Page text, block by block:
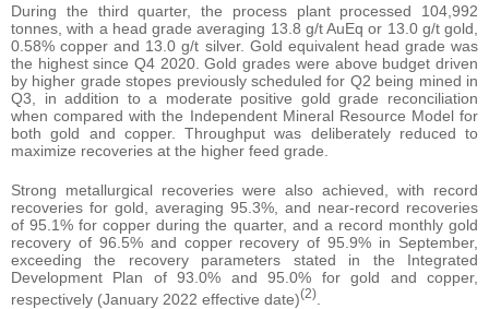
During the third quarter, the process plant processed 104,992
tonnes, with a head grade averaging 13.8 g/t AuEq or 13.0 g/t gold,
0.58% copper and 13.0 g/t silver. Gold equivalent head grade was
the highest since Q4 2020. Gold grades were above budget driven
by higher grade stopes previously scheduled for Q2 being mined in
Q3, in addition to a moderate positive gold grade reconciliation
when compared with the Independent Mineral Resource Model for
both gold and copper. Throughput was deliberately reduced to
maximize recoveries at the higher feed grade.
Strong metallurgical recoveries were also achieved, with record
recoveries for gold, averaging 95.3%, and near-record recoveries
of 95.1% for copper during the quarter, and a record monthly gold
recovery of 96.5% and copper recovery of 95.9% in September,
exceeding the recovery parameters stated in the Integrated
Development Plan of 93.0% and 95.0% for gold and copper,
respectively (January 2022 effective date)(2)